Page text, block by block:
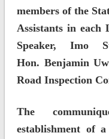
members of the
Assistants in each
Speaker, Imo
Hon. Benjamin
Road Inspection
The
establishment of